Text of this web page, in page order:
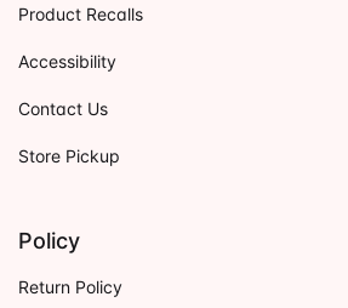
Product Recalls
Accessibility
Contact Us
Store Pickup
Policy
Return Policy